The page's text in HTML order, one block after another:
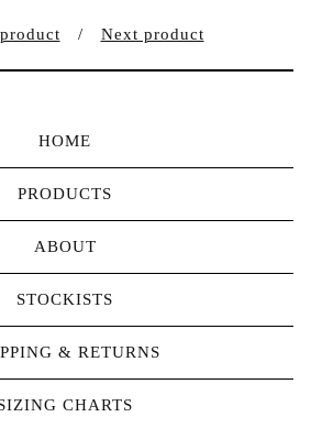
Next product
HOME
PRODUCTS
ABOUT
STOCKISTS
& RETURNS
CHARTS